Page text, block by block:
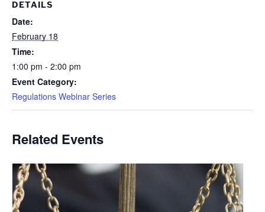
DETAILS
Date:
February 18
Time:
1:00 pm - 2:00 pm
Event Category:
Regulations Webinar Series
Related Events